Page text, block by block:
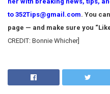
to 352Tips@gmail.com. You
page — and make sure you
CREDIT: Bonnie Whicher]